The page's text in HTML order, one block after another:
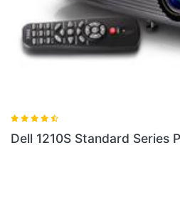
Dell 1210S Standard Series